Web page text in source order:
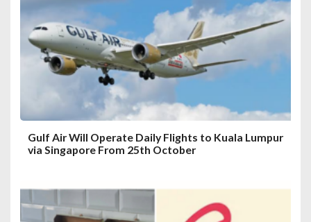
t
Gulf Air Will Operate Daily Flights to Kuala Lumpur
via Singapore From 25th October